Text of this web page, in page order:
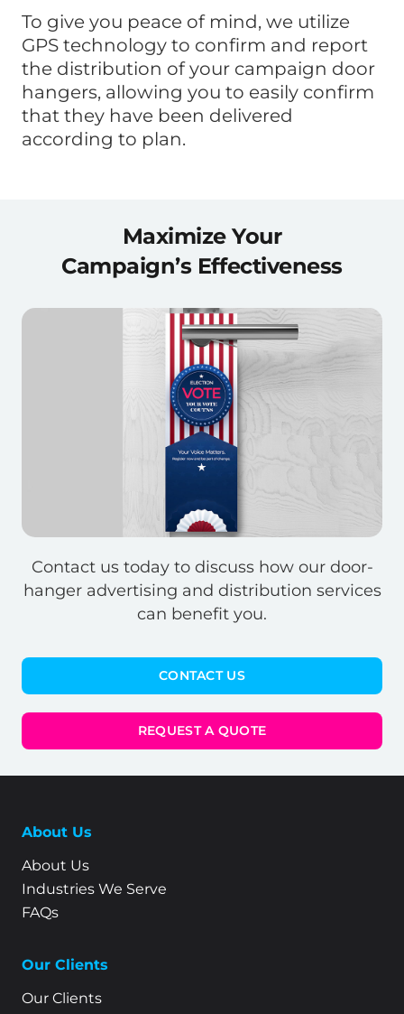
To give you peace of mind, we utilize
GPS technology to confirm and report
the distribution of your campaign door
hangers, allowing you to easily confirm
that they have been delivered
according to plan.
Maximize Your
Campaign’s Effectiveness
Contact us today to discuss how our door-
hanger advertising and distribution services
can benefit you.
CONTACT US
REQUEST A QUOTE
About Us
About Us
Industries We Serve
FAQs
Our Clients
Our Clients